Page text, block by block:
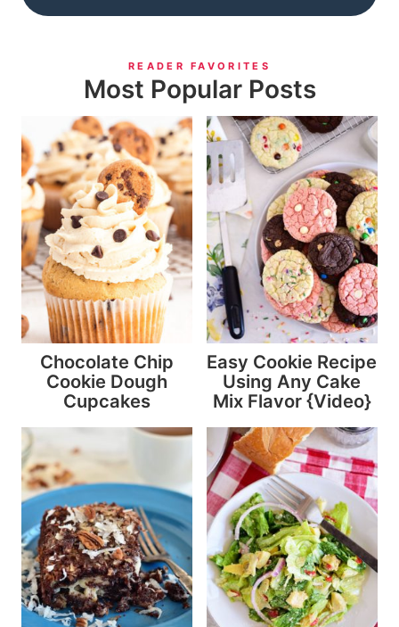
READER FAVORITES
Most Popular Posts
Chocolate Chip
Cookie Dough
Cupcakes
Easy Cookie Recipe
Using Any Cake
Mix Flavor {Video}